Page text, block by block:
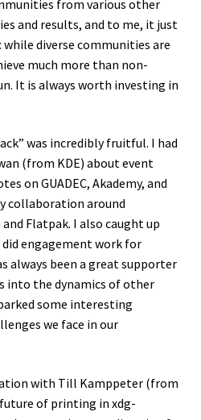
from various other
and results, and to me, it just
diverse communities are
much more than non-
It is always worth investing in
was incredibly fruitful. I had
(from KDE) about event
on GUADEC, Akademy, and
collaboration around
Flatpak. I also caught up
engagement work for
always been a great supporter
into the dynamics of other
some interesting
we face in our
with Till Kamppeter (from
of printing in xdg-